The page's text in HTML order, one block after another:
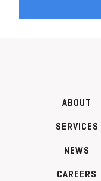
ABOUT
SERVICES
NEWS
CAREERS